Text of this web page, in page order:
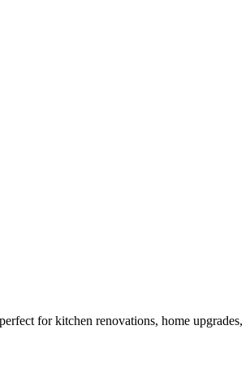
for kitchen renovations, home upgrades,